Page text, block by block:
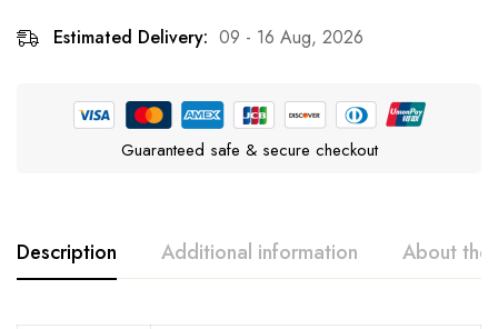
Estimated Delivery: 09 - 16 Aug, 2026
Guaranteed safe & secure checkout
Description Additional information About the